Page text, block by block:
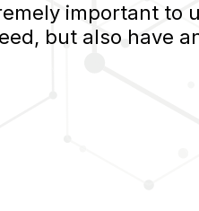
important to
but also have